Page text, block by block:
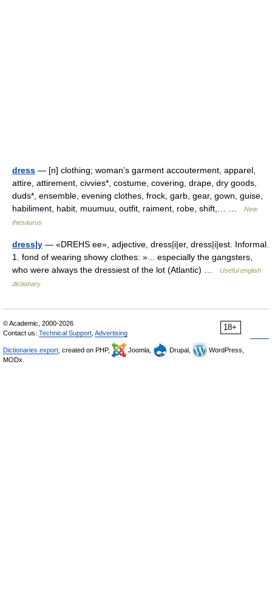
dress — [n] clothing; woman’s garment accouterment, apparel,
attire, attirement, civvies*, costume, covering, drape, dry goods,
duds*, ensemble, evening clothes, frock, garb, gear, gown, guise,
habiliment, habit, muumuu, outfit, raiment, robe, shift,… …
New
thesaurus
dress|y — «DREHS ee», adjective, dress|i|er, dress|i|est. Informal.
1. fond of wearing showy clothes: »... especially the gangsters,
who were always the dressiest of the lot (Atlantic) …
Useful english
dictionary
18+
© Academic, 2000-2026
Contact us: Technical Support Advertising
Dictionaries export , created on PHP, Joomla, Drupal,
WordPress,
MODx.